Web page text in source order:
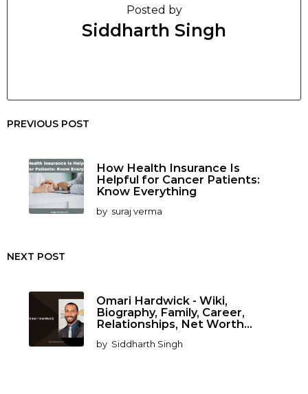
Posted by
Siddharth Singh
PREVIOUS POST
How Health Insurance Is
Helpful for Cancer Patients:
Know Everything
by suraj verma
NEXT POST
Omari Hardwick - Wiki,
Biography, Family, Career,
Relationships, Net Worth...
by Siddharth Singh